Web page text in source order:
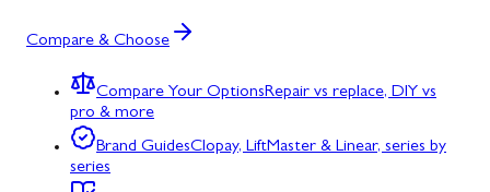
Compare & Choose
Compare Your OptionsRepair vs replace, DIY vs
pro & more
Brand GuidesClopay, LiftMaster & Linear, series by
series